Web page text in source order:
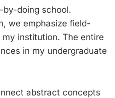
by-doing school.
we emphasize field-
institution. The entire
in my undergraduate
abstract concepts